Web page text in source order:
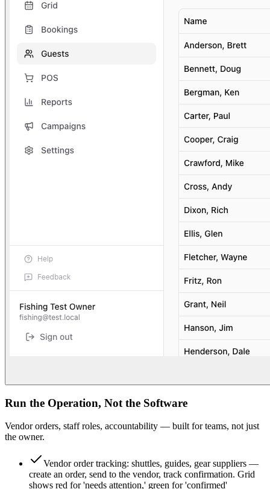
Run the Operation, Not the Software
Vendor orders, staff roles, accountability — built for teams, not just
the owner.
Vendor order tracking: shuttles, guides, gear suppliers —
create an order, send to the vendor, track confirmation. Grid
shows red for 'needs attention,' green for 'confirmed'